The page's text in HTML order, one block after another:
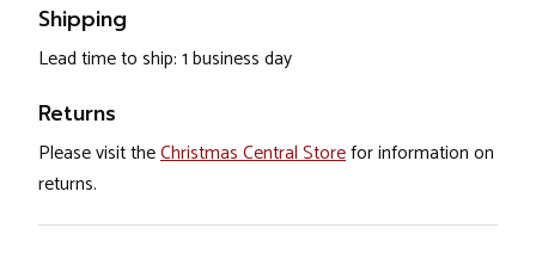
Shipping
Lead time to ship: 1 business day
Returns
Please visit theChristmas Central Storefor information on
returns.